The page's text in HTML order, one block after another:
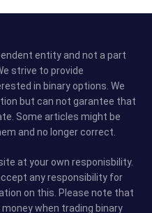
entity and not a part
strive to provide
in binary options. We
but can not garantee that
Some articles might be
and no longer correct.
at your own responisbility.
any responsibility for
on this. Please note that
when trading binary